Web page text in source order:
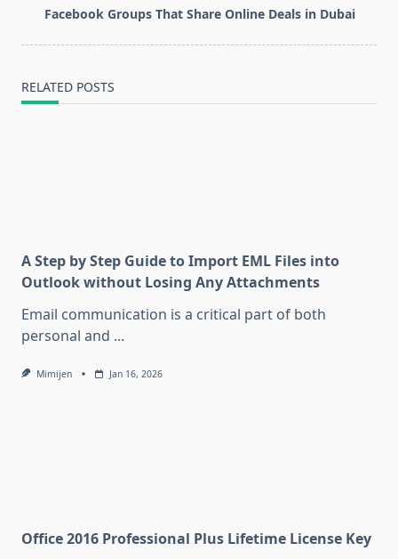
reader-
Facebook Groups That Share Online Deals in Dubai
RELATED POSTS
A Step by Step Guide to Import EML Files into
Outlook without Losing Any Attachments
Email communication is a critical part of both
personal and ...
Mimijen Jan 16, 2026
Office 2016 Professional Plus Lifetime License Key